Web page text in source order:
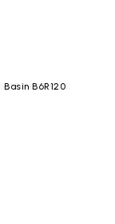
Basin B6R120